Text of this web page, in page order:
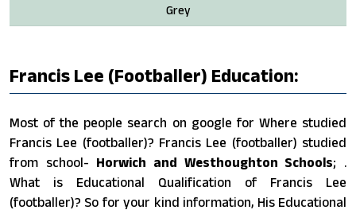
Grey
Francis Lee (footballer) Education:
Most of the people search on google for Where studied
Francis Lee (footballer)? Francis Lee (footballer) studied
from school- Horwich and Westhoughton Schools; .
What is Educational Qualification of Francis Lee
(footballer)? So for your kind information, His Educational